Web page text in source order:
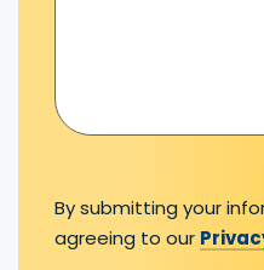
By submitting your
agreeing to our